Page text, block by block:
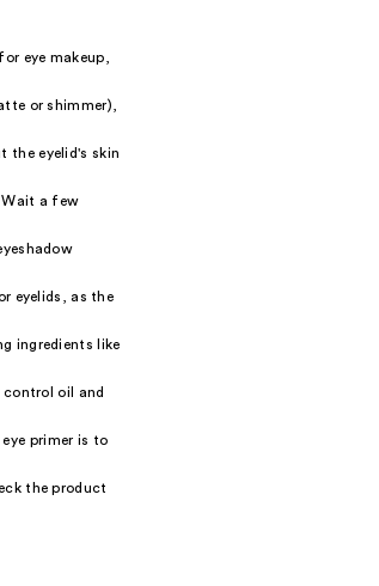
eye makeup,
or shimmer),
the eyelid's skin
Wait a few
eyelids, as the
ingredients like
control oil and
primer is to
the product